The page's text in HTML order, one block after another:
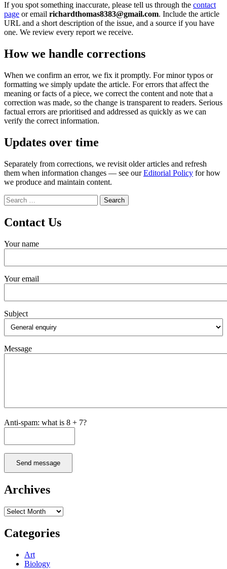
If you spot something inaccurate, please tell us through the contact
page or email richardthomas8383@gmail.com. Include the article
URL and a short description of the issue, and a source if you have
one. We review every report we receive.
How we handle corrections
When we confirm an error, we fix it promptly. For minor typos or
formatting we simply update the article. For errors that affect the
meaning or facts of a piece, we correct the content and note that a
correction was made, so the change is transparent to readers. Serious
factual errors are prioritised and addressed as quickly as we can
verify the correct information.
Updates over time
Separately from corrections, we revisit older articles and refresh
them when information changes — see ourEditorial Policy for how
we produce and maintain content.
Search
for:
Contact Us
Your name
Your email
Subject
Message
Anti-spam: what is 8 + 7?
Send message
Archives
Archives
Categories
Art
Biology